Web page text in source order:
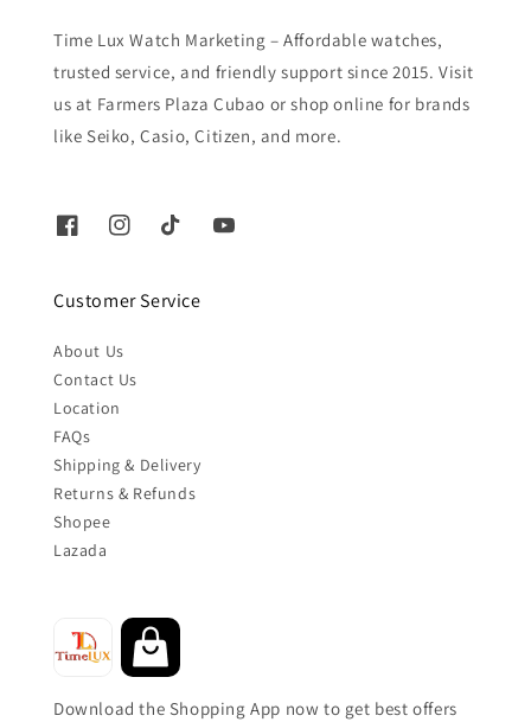
Time Lux Watch Marketing – Affordable watches,
trusted service, and friendly support since 2015. Visit
us at Farmers Plaza Cubao or shop online for brands
like Seiko, Casio, Citizen, and more.
Customer Service
About Us
Contact Us
Location
FAQs
Shipping & Delivery
Returns & Refunds
Shopee
Lazada
Download the Shopping App now to get best offers